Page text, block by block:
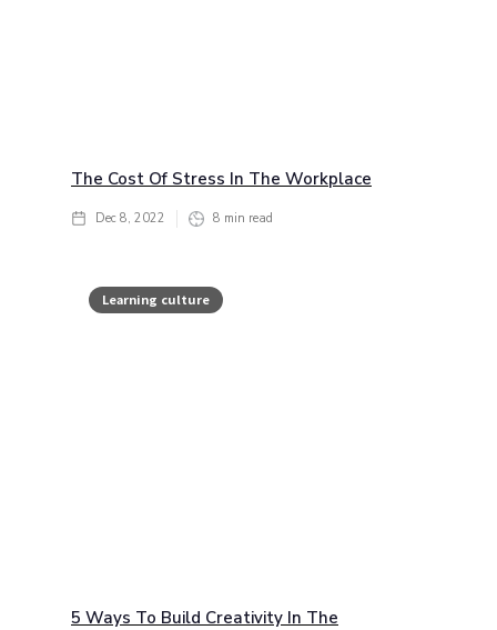
The Cost Of Stress In The Workplace
Dec 8, 2022 8 min read
Learning culture
5 Ways To Build Creativity In The